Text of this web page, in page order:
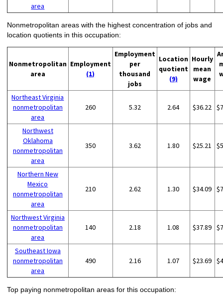
area
Nonmetropolitan areas with the highest concentration of jobs and
location quotients in this occupation:
Nonmetropolitan
area
Employment
(1)
Employment
per
thousand
jobs
Location
quotient
(9)
Hourly
mean
wage
Northeast Virginia
nonmetropolitan
area
260 5.32 2.64 $36.22
Northwest
Oklahoma
nonmetropolitan
area
350 3.62 1.80 $25.21
Northern New
Mexico
nonmetropolitan
area
210 2.62 1.30 $34.09
Northwest Virginia
nonmetropolitan
area
140 2.18 1.08 $37.89
Southeast Iowa
nonmetropolitan
area
490 2.16 1.07 $23.69
Top paying nonmetropolitan areas for this occupation: